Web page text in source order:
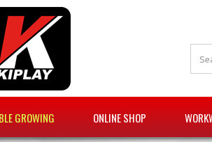
GROWING ONLINE SHOP